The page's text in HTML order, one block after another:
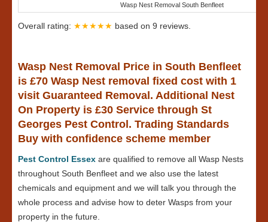
Wasp Nest Removal South Benfleet
Overall rating: ★★★★★ based on 9 reviews.
Wasp Nest Removal Price in South Benfleet
is £70 Wasp Nest removal fixed cost with 1
visit Guaranteed Removal. Additional Nest
On Property is £30 Service through St
Georges Pest Control. Trading Standards
Buy with confidence scheme member
Pest Control Essex are qualified to remove all Wasp Nests
throughout South Benfleet and we also use the latest
chemicals and equipment and we will talk you through the
whole process and advise how to deter Wasps from your
property in the future.